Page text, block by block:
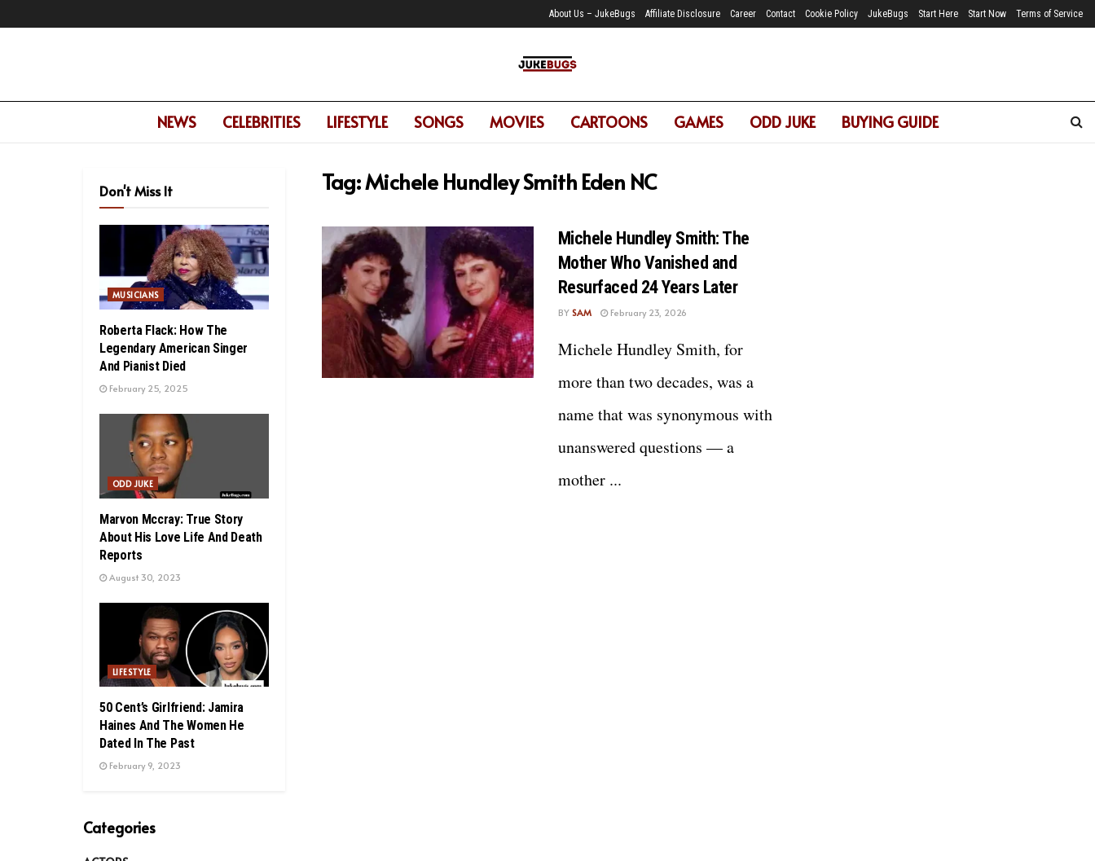
About Us – JukeBugs Affiliate Disclosure Career Contact Cookie Policy JukeBugs Start Here Start Now Terms of Service
NEWS CELEBRITIES LIFESTYLE SONGS MOVIES CARTOONS GAMES ODD JUKE BUYING GUIDE
Tag:Michele Hundley Smith Eden NC
Michele Hundley Smith: The
Mother Who Vanished and
Resurfaced 24 Years Later
BY SAM February 23, 2026
Michele Hundley Smith, for
more than two decades, was a
name that was synonymous with
unanswered questions — a
mother ...
Don't Miss It
MUSICIANS
Roberta Flack: How The
Legendary American Singer
And Pianist Died
February 25, 2025
ODD JUKE
Marvon Mccray: True Story
About His Love Life And Death
Reports
August 30, 2023
LIFESTYLE
50 Cent’s Girlfriend: Jamira
Haines And The Women He
Dated In The Past
February 9, 2023
Categories